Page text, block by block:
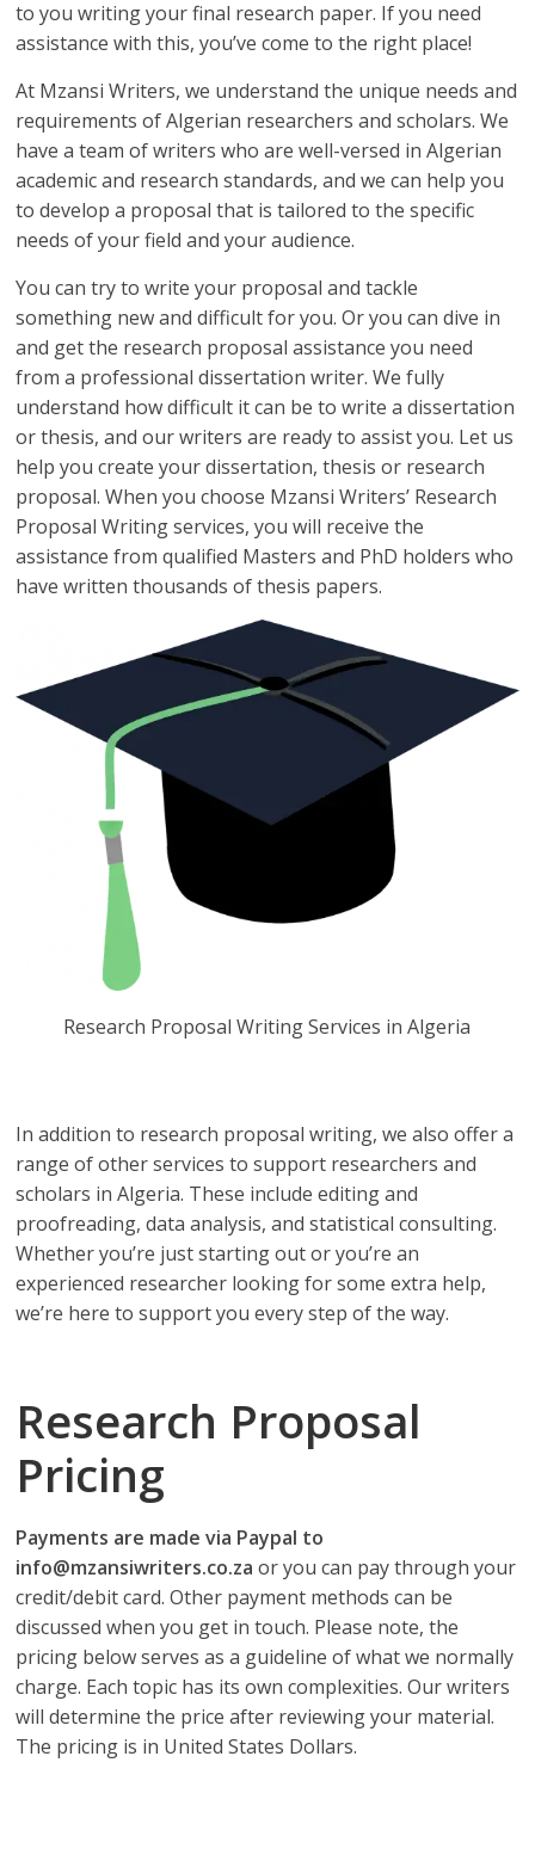
to you writing your final research paper. If you need
assistance with this, you’ve come to the right place!
At Mzansi Writers, we understand the unique needs and
requirements of Algerian researchers and scholars. We
have a team of writers who are well-versed in Algerian
academic and research standards, and we can help you
to develop a proposal that is tailored to the specific
needs of your field and your audience.
You can try to write your proposal and tackle
something new and difficult for you. Or you can dive in
and get the research proposal assistance you need
from a professional dissertation writer. We fully
understand how difficult it can be to write a dissertation
or thesis, and our writers are ready to assist you. Let us
help you create your dissertation, thesis or research
proposal. When you choose Mzansi Writers’ Research
Proposal Writing services, you will receive the
assistance from qualified Masters and PhD holders who
have written thousands of thesis papers.
Research Proposal Writing Services in Algeria
In addition to research proposal writing, we also offer a
range of other services to support researchers and
scholars in Algeria. These include editing and
proofreading, data analysis, and statistical consulting.
Whether you’re just starting out or you’re an
experienced researcher looking for some extra help,
we’re here to support you every step of the way.
Research Proposal
Pricing
Payments are made via Paypal to
info@mzansiwriters.co.za or you can pay through your
credit/debit card. Other payment methods can be
discussed when you get in touch. Please note, the
pricing below serves as a guideline of what we normally
charge. Each topic has its own complexities. Our writers
will determine the price after reviewing your material.
The pricing is in United States Dollars.